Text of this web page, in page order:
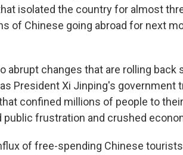
isolated the country for almost
of Chinese going abroad for next
abrupt changes that are rolling back
President Xi Jinping's government
confined millions of people to
frustration and crushed
of free-spending Chinese